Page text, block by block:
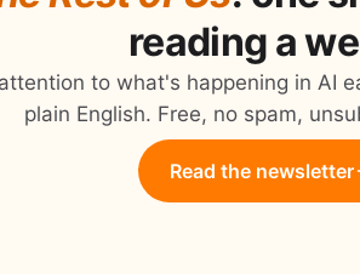
reading a
to what's happening in AI
plain English. Free, no spam,
Read the newsletter